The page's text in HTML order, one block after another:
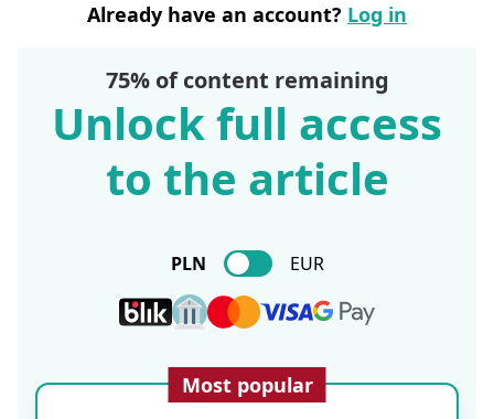
Already have an account? Log in
75% of content remaining
Unlock full access
to the article
PLN EUR
Most popular